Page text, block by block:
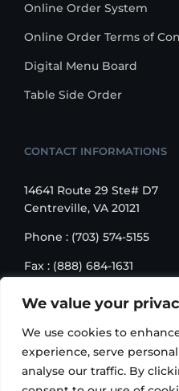
We value your
We use cookies to
experience, serve
analyse our traffic. By
Online Order System
Online Order Terms of
Digital Menu Board
Table Side Order
CONTACT INFORMATIONS
14641 Route 29 Ste# D7
Centreville, VA 20121
Phone : (703) 574-5155
Fax : (888) 684-1631
Email : sales@korusbiz.com